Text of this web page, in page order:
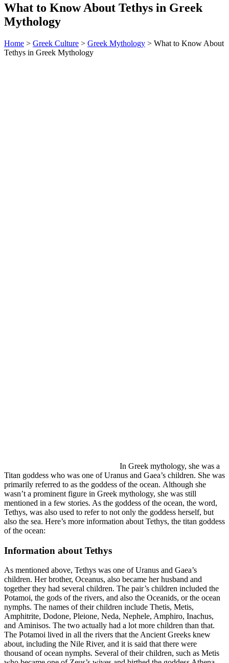
What to Know About Tethys in Greek
Mythology
Home > Greek Culture > Greek Mythology > What to Know About
Tethys in Greek Mythology
In Greek mythology, she was a
Titan goddess who was one of Uranus and Gaea’s children. She was
primarily referred to as the goddess of the ocean. Although she
wasn’t a prominent figure in Greek mythology, she was still
mentioned in a few stories. As the goddess of the ocean, the word,
Tethys, was also used to refer to not only the goddess herself, but
also the sea. Here’s more information about Tethys, the titan goddess
of the ocean:
Information about Tethys
As mentioned above, Tethys was one of Uranus and Gaea’s
children. Her brother, Oceanus, also became her husband and
together they had several children. The pair’s children included the
Potamoi, the gods of the rivers, and also the Oceanids, or the ocean
nymphs. The names of their children include Thetis, Metis,
Amphitrite, Dodone, Pleione, Neda, Nephele, Amphiro, Inachus,
and Aminisos. The two actually had a lot more children than that.
The Potamoi lived in all the rivers that the Ancient Greeks knew
about, including the Nile River, and it is said that there were
thousand of ocean nymphs. Several of their children, such as Metis